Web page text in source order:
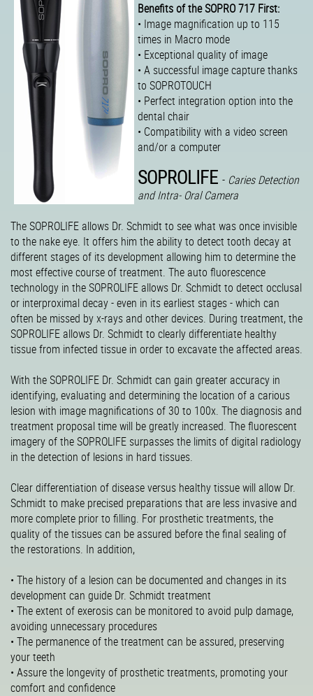
Benefits of the SOPRO 717 First:
• Image magnification up to 115
times in Macro mode
• Exceptional quality of image
• A successful image capture thanks
to SOPROTOUCH
• Perfect integration option into the
dental chair
• Compatibility with a video screen
and/or a computer
SOPROLIFE - Caries Detection
and Intra- Oral Camera
The SOPROLIFE allows Dr. Schmidt to see what was once invisible
to the nake eye. It offers him the ability to detect tooth decay at
different stages of its development allowing him to determine the
most effective course of treatment. The auto fluorescence
technology in the SOPROLIFE allows Dr. Schmidt to detect occlusal
or interproximal decay - even in its earliest stages - which can
often be missed by x-rays and other devices. During treatment, the
SOPROLIFE allows Dr. Schmidt to clearly differentiate healthy
tissue from infected tissue in order to excavate the affected areas.
With the SOPROLIFE Dr. Schmidt can gain greater accuracy in
identifying, evaluating and determining the location of a carious
lesion with image magnifications of 30 to 100x. The diagnosis and
treatment proposal time will be greatly increased. The fluorescent
imagery of the SOPROLIFE surpasses the limits of digital radiology
in the detection of lesions in hard tissues.
Clear differentiation of disease versus healthy tissue will allow Dr.
Schmidt to make precised preparations that are less invasive and
more complete prior to filling. For prosthetic treatments, the
quality of the tissues can be assured before the final sealing of
the restorations. In addition,
• The history of a lesion can be documented and changes in its
development can guide Dr. Schmidt treatment
• The extent of exerosis can be monitored to avoid pulp damage,
avoiding unnecessary procedures
• The permanence of the treatment can be assured, preserving
your teeth
• Assure the longevity of prosthetic treatments, promoting your
comfort and confidence